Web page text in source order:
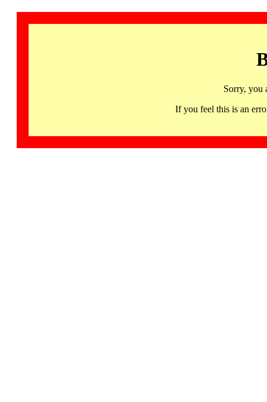
Sorry, you
If you feel this is an